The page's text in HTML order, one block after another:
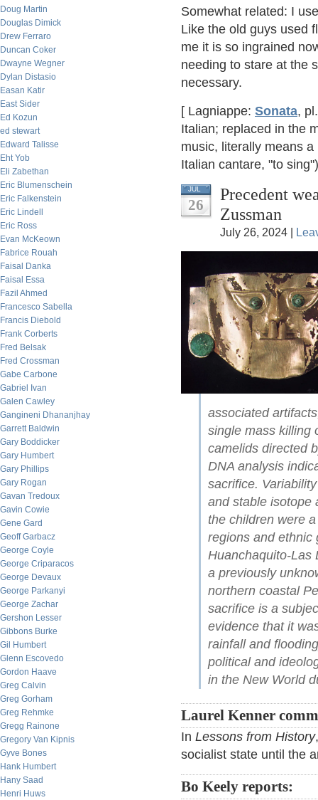
Doug Martin
Douglas Dimick
Drew Ferraro
Duncan Coker
Dwayne Wegner
Dylan Distasio
Easan Katir
East Sider
Ed Kozun
ed stewart
Edward Talisse
Eht Yob
Eli Zabethan
Eric Blumenschein
Eric Falkenstein
Eric Lindell
Eric Ross
Evan McKeown
Fabrice Rouah
Faisal Danka
Faisal Essa
Fazil Ahmed
Francesco Sabella
Francis Diebold
Frank Corberts
Fred Belsak
Fred Crossman
Gabe Carbone
Gabriel Ivan
Galen Cawley
Gangineni Dhananjhay
Garrett Baldwin
Gary Boddicker
Gary Humbert
Gary Phillips
Gary Rogan
Gavan Tredoux
Gavin Cowie
Gene Gard
Geoff Garbacz
George Coyle
George Criparacos
George Devaux
George Parkanyi
George Zachar
Gershon Lesser
Gibbons Burke
Gil Humbert
Glenn Escovedo
Gordon Haave
Greg Calvin
Greg Gorham
Greg Rehmke
Gregg Rainone
Gregory Van Kipnis
Gyve Bones
Hank Humbert
Hany Saad
Henri Huws
Somewhat related: I
Like the old guys used
me it is so ingrained
needing to stare at the
necessary.
[ Lagniappe: Sonata,
Italian; replaced in the
music, literally means
Italian cantare, "to
JUL
26
Precedent
Zussman
July 26, 2024 |
associated
single mass killing
camelids directed
DNA analysis
sacrifice.
and stable isotope
the children were
regions and ethnic
Huanchaquito-Las
a previously
northern coastal
sacrifice is a
evidence that it
rainfall and
political and
in the New World
Laurel Kenner
In Lessons from History
socialist state until the
Bo Keely reports: